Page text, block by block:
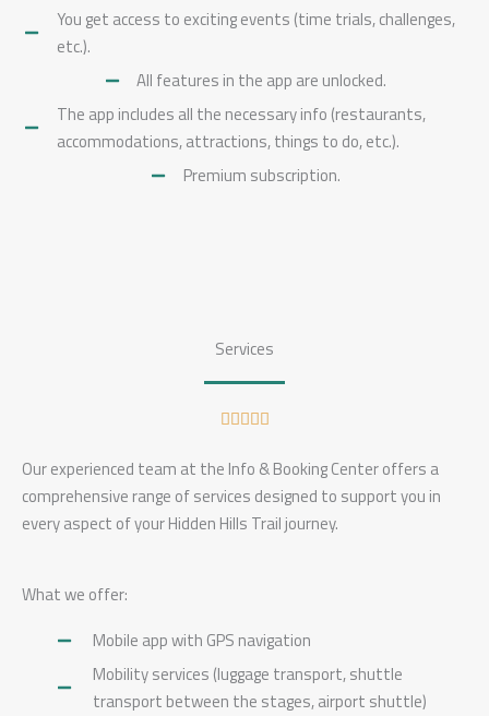
You get access to exciting events (time trials, challenges,
etc.).
All features in the app are unlocked.
The app includes all the necessary info (restaurants,
accommodations, attractions, things to do, etc.).
Premium subscription.
Services
    R
t
e
d
t
o
f
Our experienced team at the Info & Booking Center offers a
comprehensive range of services designed to support you in
every aspect of your Hidden Hills Trail journey.
What we offer:
Mobile app with GPS navigation
Mobility services (luggage transport, shuttle
transport between the stages, airport shuttle)